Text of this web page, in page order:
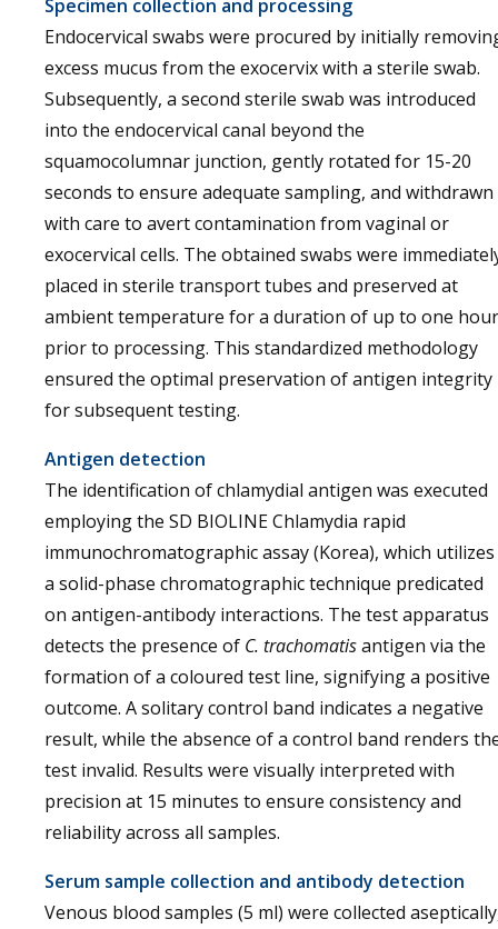
Specimen collection and processing
Endocervical swabs were procured by initially
excess mucus from the exocervix with a sterile swab.
Subsequently, a second sterile swab was introduced
into the endocervical canal beyond the
squamocolumnar junction, gently rotated for 15-20
seconds to ensure adequate sampling, and withdrawn
with care to avert contamination from vaginal or
exocervical cells. The obtained swabs were
placed in sterile transport tubes and preserved at
ambient temperature for a duration of up to one hour
prior to processing. This standardized methodology
ensured the optimal preservation of antigen integrity
for subsequent testing.
Antigen detection
The identification of chlamydial antigen was executed
employing the SD BIOLINE Chlamydia rapid
immunochromatographic assay (Korea), which utilizes
a solid-phase chromatographic technique predicated
on antigen-antibody interactions. The test apparatus
detects the presence of C. trachomatisantigen via the
formation of a coloured test line, signifying a positive
outcome. A solitary control band indicates a negative
result, while the absence of a control band renders
test invalid. Results were visually interpreted with
precision at 15 minutes to ensure consistency and
reliability across all samples.
Serum sample collection and antibody detection
Venous blood samples (5 ml) were collected